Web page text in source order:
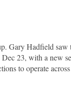
Gary Hadfield
23, with a new
to operate